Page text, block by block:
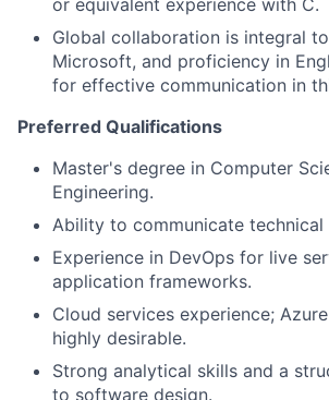
or equivalent experience with C.
Global collaboration is integral
Microsoft, and proficiency in
for effective communication in
Preferred Qualifications
Master's degree in Computer
Engineering.
Ability to communicate technical
Experience in DevOps for live
application frameworks.
Cloud services experience;
highly desirable.
Strong analytical skills and a
to software design.